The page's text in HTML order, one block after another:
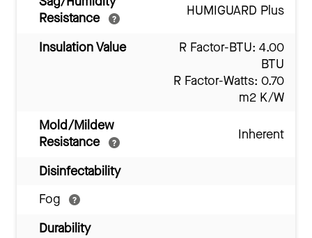
Resistance
HUMIGUARD Plus
Insulation Value
R Factor-BTU: 4.00
BTU
R Factor-Watts: 0.70
m2 K/W
Mold/Mildew
Resistance
Inherent
Disinfectability
Fog
Durability